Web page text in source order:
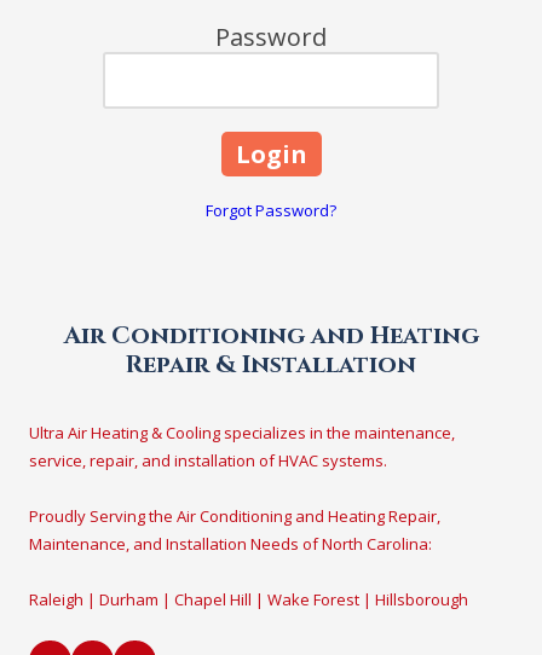
Password
Forgot Password?
Air Conditioning and Heating
Repair & Installation
Ultra Air Heating & Cooling specializes in the maintenance,
service, repair, and installation of HVAC systems.
Proudly Serving the Air Conditioning and Heating Repair,
Maintenance, and Installation Needs of North Carolina:
Raleigh | Durham | Chapel Hill | Wake Forest | Hillsborough